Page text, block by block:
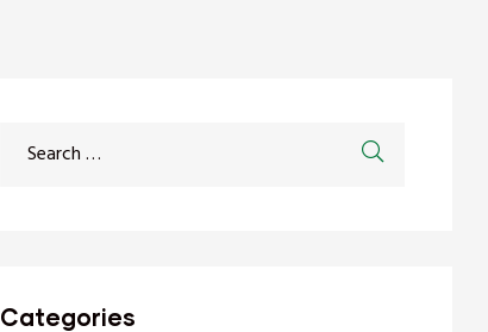
Categories